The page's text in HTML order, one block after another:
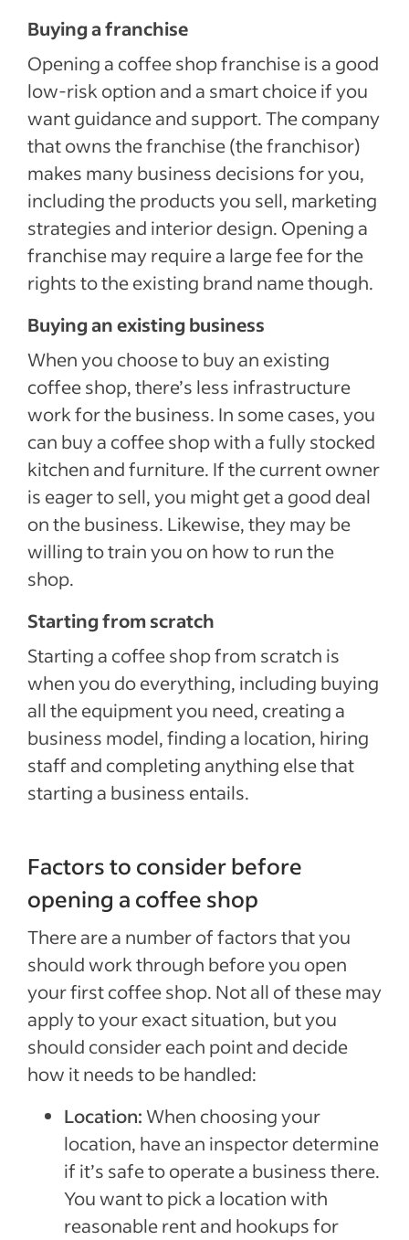
Buying a franchise
Opening a coffee shop franchise is a good
low-risk option and a smart choice if you
want guidance and support. The company
that owns the franchise (the franchisor)
makes many business decisions for you,
including the products you sell, marketing
strategies and interior design. Opening a
franchise may require a large fee for the
rights to the existing brand name though.
Buying an existing business
When you choose to buy an existing
coffee shop, there’s less infrastructure
work for the business. In some cases, you
can buy a coffee shop with a fully stocked
kitchen and furniture. If the current owner
is eager to sell, you might get a good deal
on the business. Likewise, they may be
willing to train you on how to run the
shop.
Starting from scratch
Starting a coffee shop from scratch is
when you do everything, including buying
all the equipment you need, creating a
business model, finding a location, hiring
staff and completing anything else that
starting a business entails.
Factors to consider before
opening a coffee shop
There are a number of factors that you
should work through before you open
your first coffee shop. Not all of these may
apply to your exact situation, but you
should consider each point and decide
how it needs to be handled:
Location:When choosing your
location, have an inspector determine
if it’s safe to operate a business there.
You want to pick a location with
reasonable rent and hookups for